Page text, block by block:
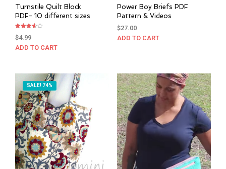
Turnstile Quilt Block
PDF- 10 different sizes
3.67
$4.99
ADD TO CART
Power Boy Briefs PDF
Pattern & Videos
$27.00
ADD TO CART
SALE! 74%